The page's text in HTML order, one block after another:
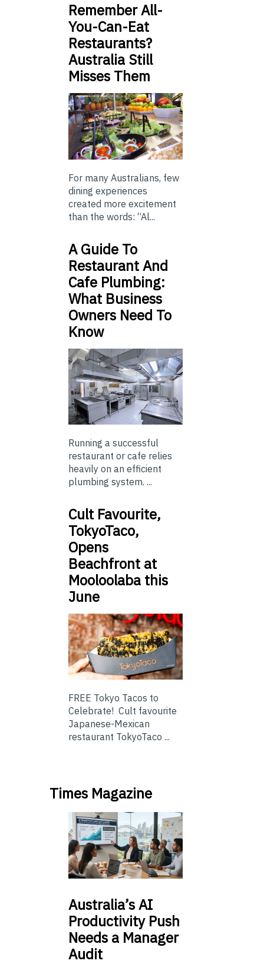
Remember All-
You-Can-Eat
Restaurants?
Australia Still
Misses Them
For many Australians, few
dining experiences
created more excitement
than the words: “Al...
A Guide To
Restaurant And
Cafe Plumbing:
What Business
Owners Need To
Know
Running a successful
restaurant or cafe relies
heavily on an efficient
plumbing system. ...
Cult Favourite,
TokyoTaco,
Opens
Beachfront at
Mooloolaba this
June
FREE Tokyo Tacos to
Celebrate! Cult favourite
Japanese-Mexican
restaurant TokyoTaco ...
Times Magazine
Australia’sAI
Productivity Push
Needs a Manager
Audit